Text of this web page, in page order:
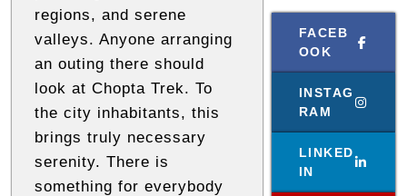
l
g
s
regions, and serene
valleys. Anyone arranging
an outing there should
look at Chopta Trek. To
the city inhabitants, this
brings truly necessary
serenity. There is
something for everybody
FACEB
OOK
INSTAG
RAM
LINKED
IN